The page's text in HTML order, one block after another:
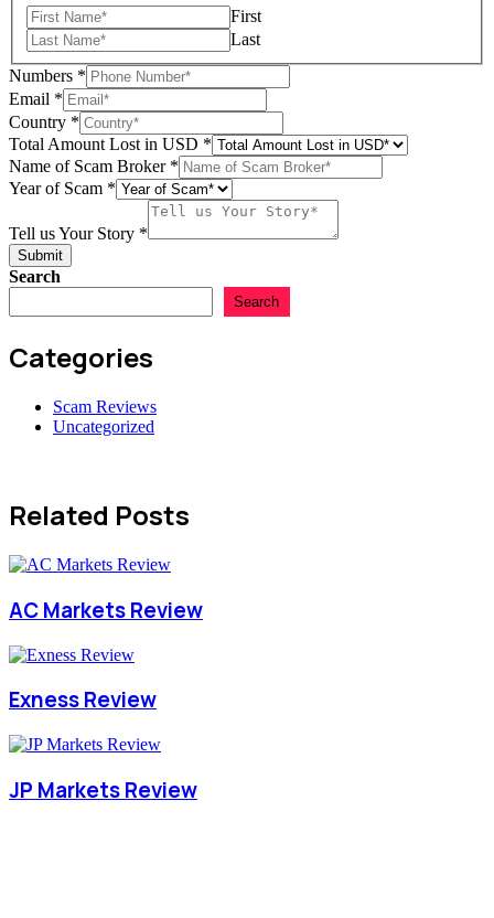
First
Last
Numbers *
Email *
Country *
Total Amount Lost in USD *
Name of Scam Broker *
Year of Scam *
Name
Scam
Tell us Your Story *
Submit
Search
Search
Categories
Scam Reviews
Uncategorized
Related Posts
AC Markets Review
Exness Review
JP Markets Review